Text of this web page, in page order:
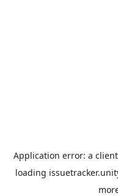
Application error: a client
loading